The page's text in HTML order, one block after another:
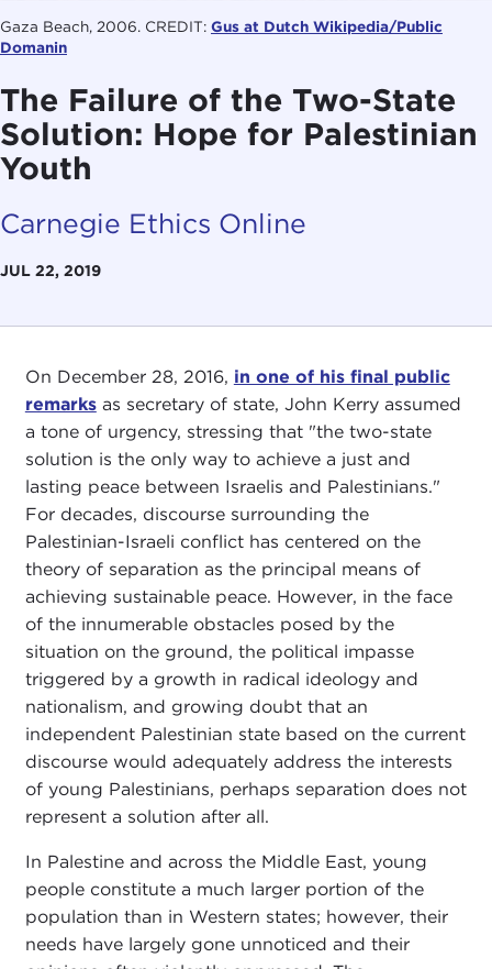
Gaza Beach, 2006. CREDIT: Gus at Dutch Wikipedia/Public
Domanin
The Failure of the Two-State
Solution: Hope for Palestinian
Youth
Carnegie Ethics Online
JUL 22, 2019
On December 28, 2016, in one of his final public
remarksas secretary of state, John Kerry assumed
a tone of urgency, stressing that "the two-state
solution is the only way to achieve a just and
lasting peace between Israelis and Palestinians."
For decades, discourse surrounding the
Palestinian-Israeli conflict has centered on the
theory of separation as the principal means of
achieving sustainable peace. However, in the face
of the innumerable obstacles posed by the
situation on the ground, the political impasse
triggered by a growth in radical ideology and
nationalism, and growing doubt that an
independent Palestinian state based on the current
discourse would adequately address the interests
of young Palestinians, perhaps separation does not
represent a solution after all.
In Palestine and across the Middle East, young
people constitute a much larger portion of the
population than in Western states; however, their
needs have largely gone unnoticed and their